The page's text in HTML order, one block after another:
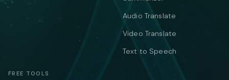
Audio Translate
Video Translate
Text to Speech
FREE TOOLS